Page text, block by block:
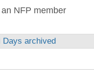
NFP member
Days archived